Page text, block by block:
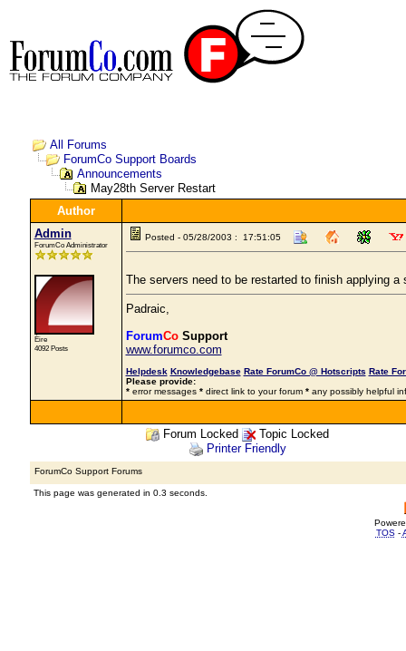
All Forums
ForumCo Support Boards
Announcements
May28th Server Restart
Author
Admin
ForumCo Administrator
Éire
4092 Posts
Posted - 05/28/2003 : 17:51:05
The servers need to be restarted to finish applying
Padraic,
ForumCoSupport
www.forumco.com
Helpdesk Knowledgebase Rate ForumCo @ Hotscripts Rate
Please provide:
*error messages *direct link to your forum *any possibly helpful
Forum Locked
Topic Locked
Printer Friendly
ForumCo Support Forums
This page was generated in 0.3 seconds.
TOS-